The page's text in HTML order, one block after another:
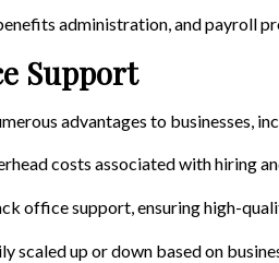
administration, and payroll
Support
advantages to businesses,
costs associated with hiring
office support, ensuring high-
scaled up or down based on